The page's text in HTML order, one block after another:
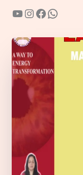
YouTube
Instagram
Facebook